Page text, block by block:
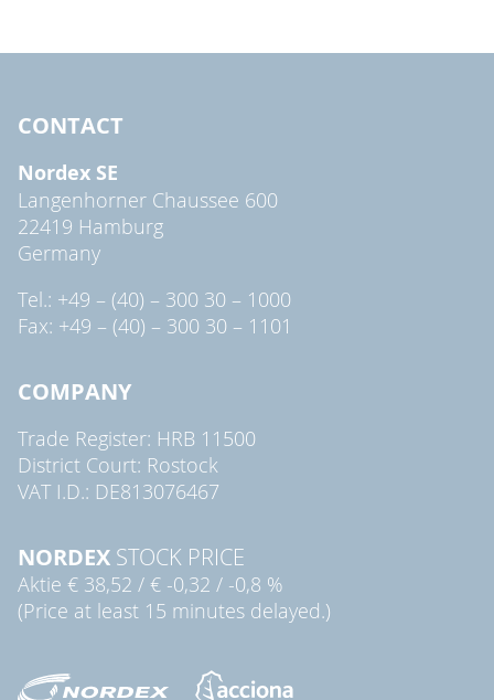
CONTACT
Nordex SE
Langenhorner Chaussee 600
22419 Hamburg
Germany
Tel.: +49 – (40) – 300 30 – 1000
Fax: +49 – (40) – 300 30 – 1101
COMPANY
Trade Register: HRB 11500
District Court: Rostock
VAT I.D.: DE813076467
NORDEX STOCK PRICE
Aktie € 38,52 / € -0,32 / -0,8 %
(Price at least 15 minutes delayed.)